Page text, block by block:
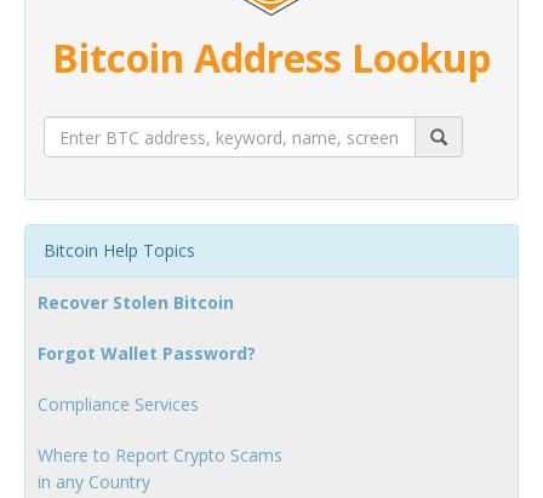
Bitcoin Address Lookup
Bitcoin Help Topics
Recover Stolen Bitcoin
Forgot Wallet Password?
Compliance Services
Where to Report Crypto Scams
in any Country